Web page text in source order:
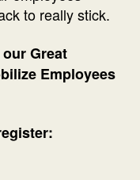
to really stick.
Great
Employees